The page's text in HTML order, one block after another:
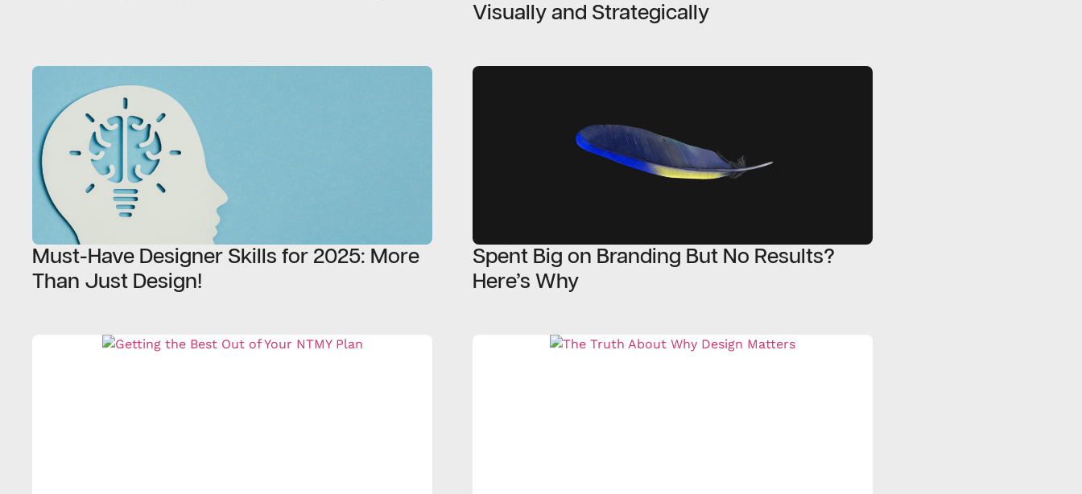
Visually and Strategically
Must-Have Designer Skills for 2025: More
Than Just Design!
Spent Big on Branding But No Results?
Here’s Why